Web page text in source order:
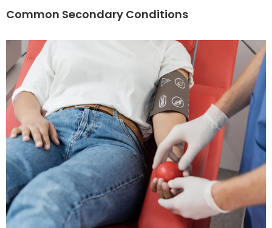
Common Secondary Conditions